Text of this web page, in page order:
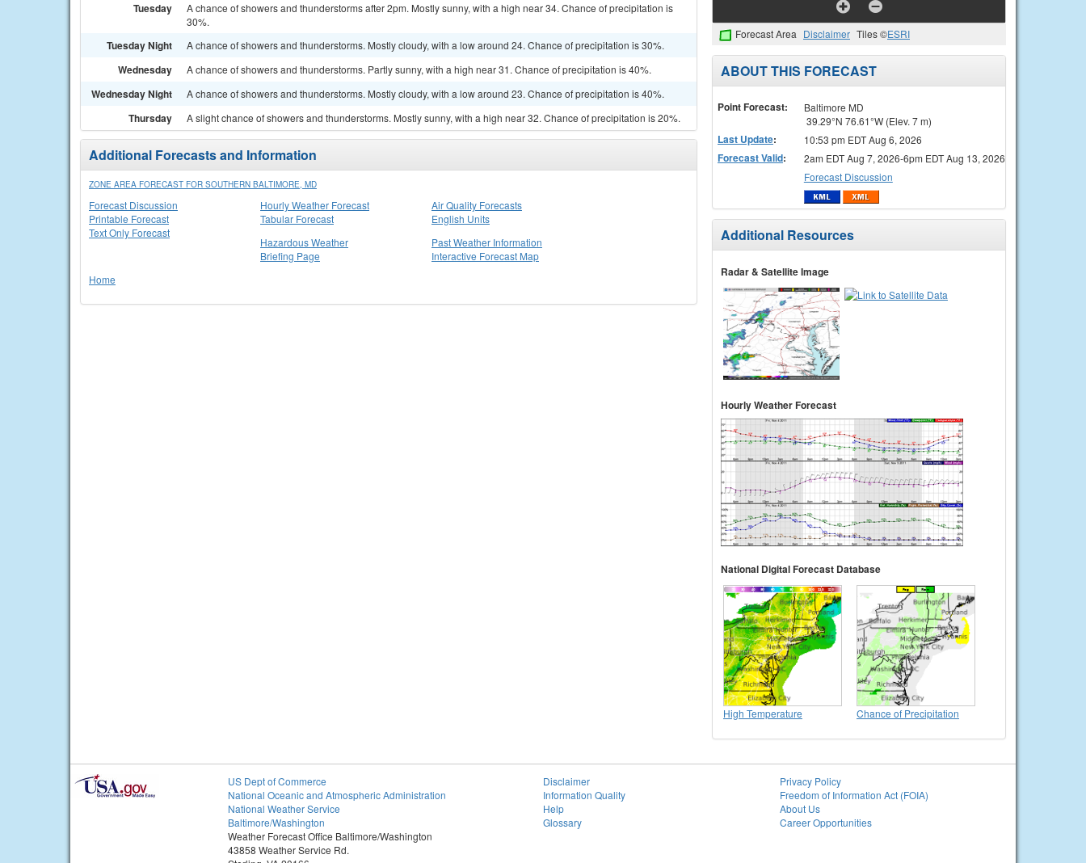
Tuesday
A chance of showers and thunderstorms after 2pm. Mostly sunny, with a high near 34. Chance of precipitation is
30%.
Tuesday Night A chance of showers and thunderstorms. Mostly cloudy, with a low around 24. Chance of precipitation is 30%.
Wednesday A chance of showers and thunderstorms. Partly sunny, with a high near 31. Chance of precipitation is 40%.
Wednesday Night A chance of showers and thunderstorms. Mostly cloudy, with a low around 23. Chance of precipitation is 40%.
Thursday A slight chance of showers and thunderstorms. Mostly sunny, with a high near 32. Chance of precipitation is 20%.
Additional Forecasts and Information
ZONE AREA FORECAST FOR SOUTHERN BALTIMORE, MD
Forecast Discussion
Printable Forecast
Text Only Forecast
Hourly Weather Forecast
Tabular Forecast
Air Quality Forecasts
English Units
Hazardous Weather
Briefing Page
Past Weather Information
Interactive Forecast Map
Home
Forecast Area Disclaimer Tiles ©ESRI
ABOUT THIS FORECAST
Point Forecast:
Baltimore MD
39.29°N 76.61°W (Elev. 7 m)
Last Update: 10:53 pm EDT Aug 6, 2026
Forecast Valid:
2am EDT Aug 7, 2026-6pm EDT Aug 13, 2026
Forecast Discussion
Additional Resources
Radar & Satellite Image
Hourly Weather Forecast
National Digital Forecast Database
High Temperature Chance of Precipitation
US Dept of Commerce
National Oceanic and Atmospheric Administration
National Weather Service
Baltimore/Washington
Weather Forecast Office Baltimore/Washington
43858 Weather Service Rd.
Disclaimer
Information Quality
Help
Glossary
Privacy Policy
Freedom of Information Act (FOIA)
About Us
Career Opportunities